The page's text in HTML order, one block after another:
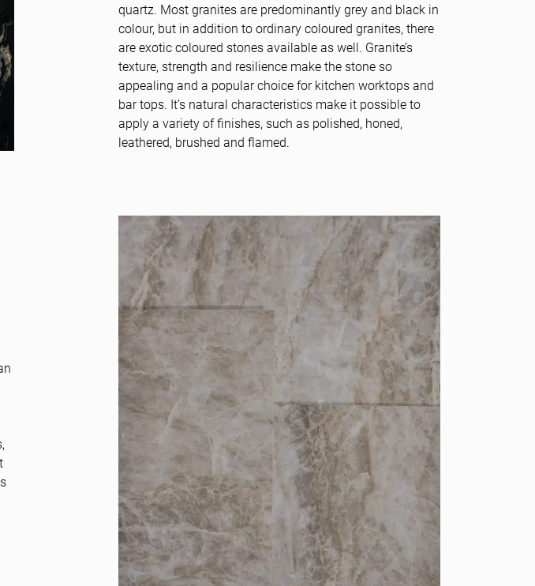
quartz. Most granites are predominantly grey and black in
colour, but in addition to ordinary coloured granites, there
are exotic coloured stones available as well. Granite’s
texture, strength and resilience make the stone so
appealing and a popular choice for kitchen worktops and
bar tops. It’s natural characteristics make it possible to
apply a variety of finishes, such as polished, honed,
leathered, brushed and flamed.